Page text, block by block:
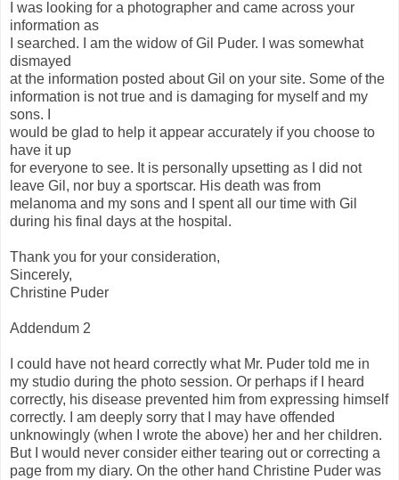
I was looking for a photographer and came across your
information as
I searched. I am the widow of Gil Puder. I was somewhat
dismayed
at the information posted about Gil on your site. Some of the
information is not true and is damaging for myself and my
sons. I
would be glad to help it appear accurately if you choose to
have it up
for everyone to see. It is personally upsetting as I did not
leave Gil, nor buy a sportscar. His death was from
melanoma and my sons and I spent all our time with Gil
during his final days at the hospital.
Thank you for your consideration,
Sincerely,
Christine Puder
Addendum 2
I could have not heard correctly what Mr. Puder told me in
my studio during the photo session. Or perhaps if I heard
correctly, his disease prevented him from expressing himself
correctly. I am deeply sorry that I may have offended
unknowingly (when I wrote the above) her and her children.
But I would never consider either tearing out or correcting a
page from my diary. On the other hand Christine Puder was